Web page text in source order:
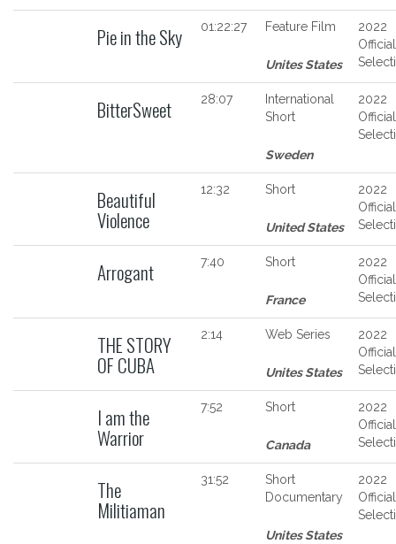
Pie in the Sky 01:22:27 Feature Film
Unites States
2022
Official
BitterSweet 28:07
International
Short
Sweden
2022
Official
Beautiful
Violence
12:32 Short
United States
2022
Official
Arrogant 7:40 Short
France
2022
Official
THE STORY
OF CUBA
2:14 Web Series
Unites States
2022
Official
I am the
Warrior
7:52 Short
Canada
2022
Official
The
Militiaman
31:52
Short
Documentary
Unites States
2022
Official